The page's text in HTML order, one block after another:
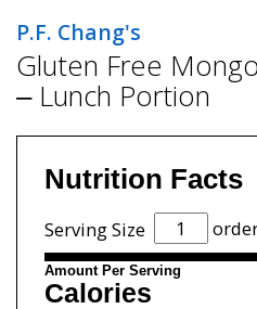
P.F. Chang's
Gluten Free
– Lunch Portion
Nutrition Facts
Serving Size
Amount Per Serving
Calories